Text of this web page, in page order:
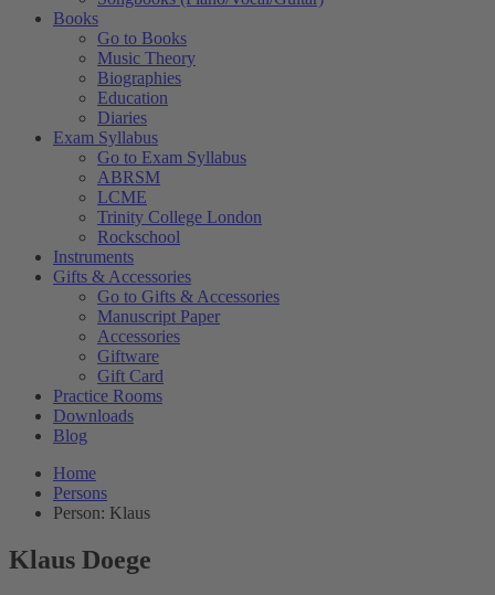
Books
Go to Books
Music Theory
Biographies
Education
Diaries
Exam Syllabus
Go to Exam Syllabus
ABRSM
LCME
Trinity College London
Rockschool
Instruments
Gifts & Accessories
Go to Gifts & Accessories
Manuscript Paper
Accessories
Giftware
Gift Card
Practice Rooms
Downloads
Blog
Home
Persons
Person: Klaus
Klaus Doege